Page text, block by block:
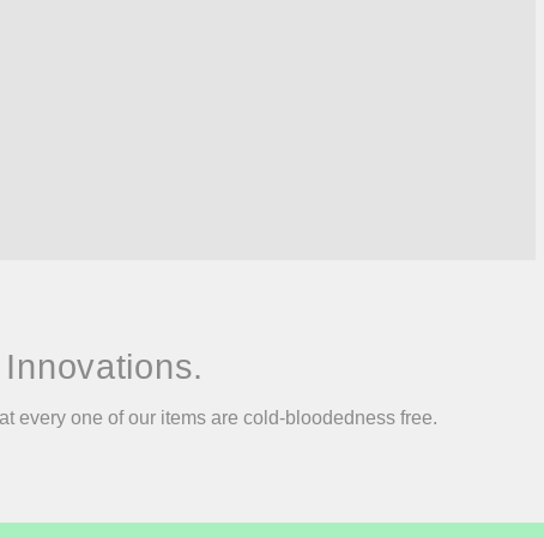
every one of our items are cold-bloodedness free.